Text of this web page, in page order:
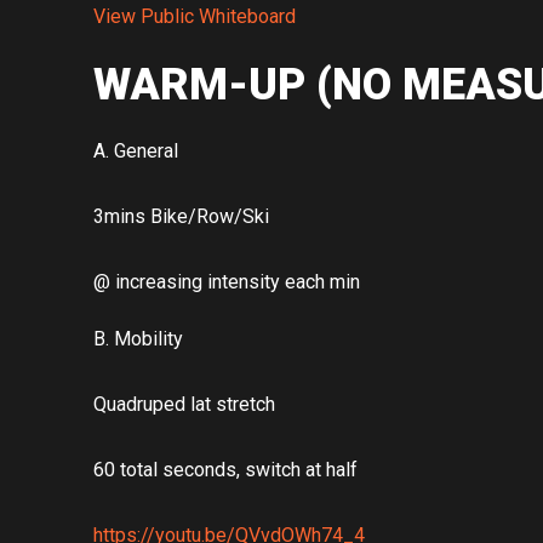
View Public Whiteboard
WARM-UP (NO
A. General
3mins Bike/Row/Ski
@ increasing intensity each min
B. Mobility
Quadruped lat stretch
60 total seconds, switch at half
https://youtu.be/QVvdOWh74_4